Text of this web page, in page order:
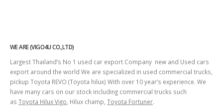
WE ARE (VIGO4U CO.,LTD)
Largest Thailand’s No 1 used car export Company new and Used cars
export around the world We are specialized in used commercial trucks,
pickup Toyota REVO (Toyota hilux) With over 10 year’s experience. We
have many cars on our stock including commercial trucks such
as Toyota Hilux Vigo , Hilux champ, Toyota Fortuner.